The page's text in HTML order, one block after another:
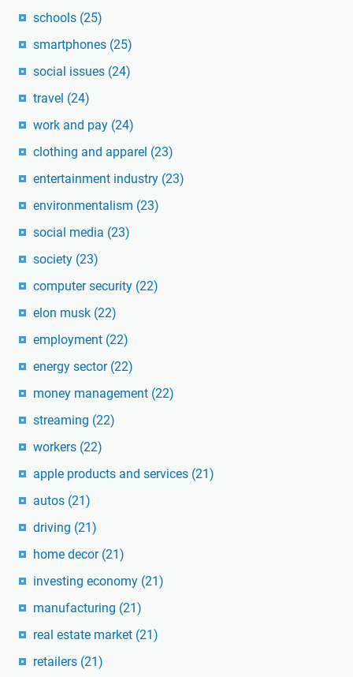
schools (25)
smartphones (25)
social issues (24)
travel (24)
work and pay (24)
clothing and apparel (23)
entertainment industry (23)
environmentalism (23)
social media (23)
society (23)
computer security (22)
elon musk (22)
employment (22)
energy sector (22)
money management (22)
streaming (22)
workers (22)
apple products and services (21)
autos (21)
driving (21)
home decor (21)
investing economy (21)
manufacturing (21)
real estate market (21)
retailers (21)